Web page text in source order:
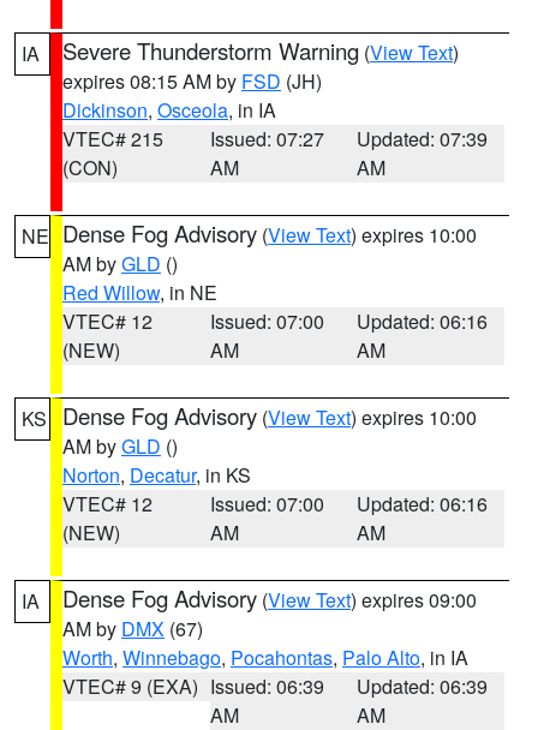
IA Severe Thunderstorm Warning (View Text)
expires 08:15 AM by FSD (JH)
Dickinson, Osceola, in IA
VTEC# 215
(CON)
Issued: 07:27
AM
Updated: 07:39
AM
NE Dense Fog Advisory (View Text) expires 10:00
AM byGLD ()
Red Willow, in NE
VTEC# 12
(NEW)
Issued: 07:00
AM
Updated: 06:16
AM
KS Dense Fog Advisory (View Text) expires 10:00
AM byGLD ()
Norton, Decatur, in KS
VTEC# 12
(NEW)
Issued: 07:00
AM
Updated: 06:16
AM
IA Dense Fog Advisory (View Text) expires 09:00
AM by DMX (67)
Worth, Winnebago, Pocahontas, Palo Alto, in IA
VTEC# 9 (EXA) Issued: 06:39
AM
Updated: 06:39
AM